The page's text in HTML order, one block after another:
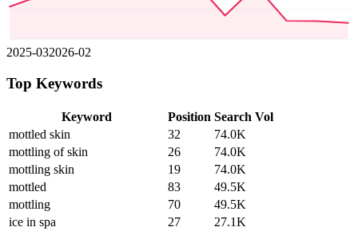
2025-032026-02
Top Keywords
Keyword Position Search Vol
mottled skin
32
74.0K
mottling of skin
26
74.0K
mottling skin
19
74.0K
mottled
83
49.5K
mottling
70
49.5K
ice in spa
27
27.1K